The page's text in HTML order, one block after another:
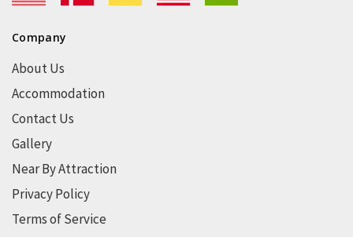
Company
About Us
Accommodation
Contact Us
Gallery
Near By Attraction
Privacy Policy
Terms of Service